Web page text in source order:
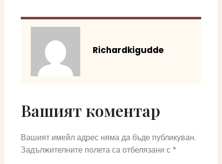
Richardkigudde
Вашият коментар
Вашият имейл адрес няма да бъде публикуван.
Задължителните полета са отбелязани с *